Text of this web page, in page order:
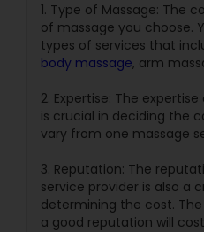
1. Type of Massage: The
of massage you choose.
types of services that
body massage, arm
2. Expertise: The
is crucial in deciding the
vary from one massage
3. Reputation: The
service provider is also a
determining the cost.
a good reputation will